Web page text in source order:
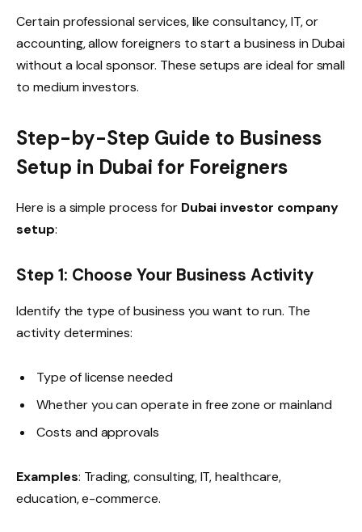
Certain professional services, like consultancy, IT, or
accounting, allow foreigners to start a business in Dubai
without a local sponsor. These setups are ideal for small
to medium investors.
Step-by-Step Guide to Business
Setup in Dubai for Foreigners
Here is a simple process for Dubai investor company
setup:
Step 1: Choose Your Business Activity
Identify the type of business you want to run. The
activity determines:
Type of license needed
Whether you can operate in free zone or mainland
Costs and approvals
Examples: Trading, consulting, IT, healthcare,
education, e-commerce.